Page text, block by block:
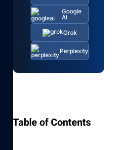
Google
AI
Grok
Perplexity
Table of Contents